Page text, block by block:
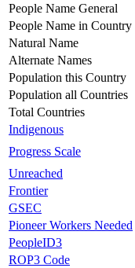
People Name General
People Name in Country
Natural Name
Alternate Names
Population this Country
Population all Countries
Total Countries
Indigenous
Progress Scale
Unreached
Frontier
GSEC
Pioneer Workers Needed
PeopleID3
ROP3 Code